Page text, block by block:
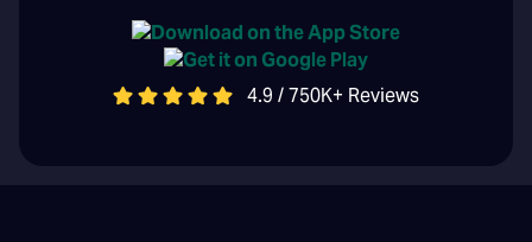
4.9 / 750K+ Reviews